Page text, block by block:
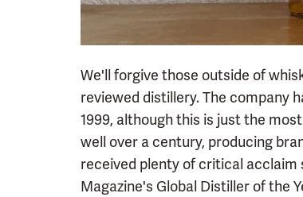
We'll forgive those outside of
reviewed distillery. The company
1999, although this is just the
well over a century, producing
received plenty of critical
Magazine's Global Distiller of the